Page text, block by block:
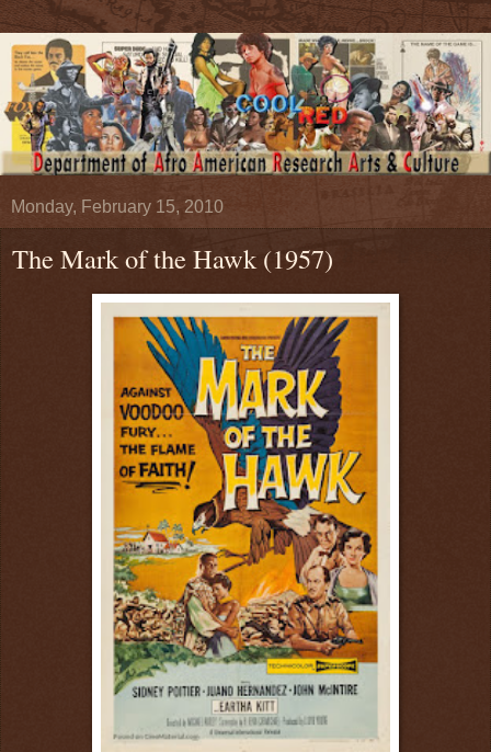
Monday, February 15, 2010
The Mark of the Hawk (1957)